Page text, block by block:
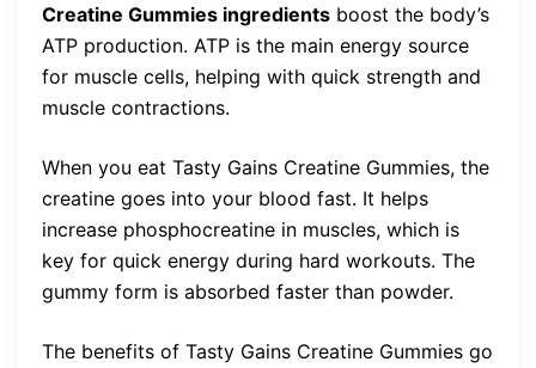
Creatine Gummies ingredients boost the body’s
ATP production. ATP is the main energy source
for muscle cells, helping with quick strength and
muscle contractions.
When you eat Tasty Gains Creatine Gummies, the
creatine goes into your blood fast. It helps
increase phosphocreatine in muscles, which is
key for quick energy during hard workouts. The
gummy form is absorbed faster than powder.
The benefits of Tasty Gains Creatine Gummies go